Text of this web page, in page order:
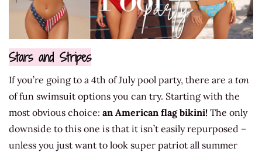
Stars and Stripes
If you’re going to a 4th of July pool party, there are a ton
of fun swimsuit options you can try. Starting with the
most obvious choice: an American flag bikini! The only
downside to this one is that it isn’t easily repurposed –
unless you just want to look super patriot all summer